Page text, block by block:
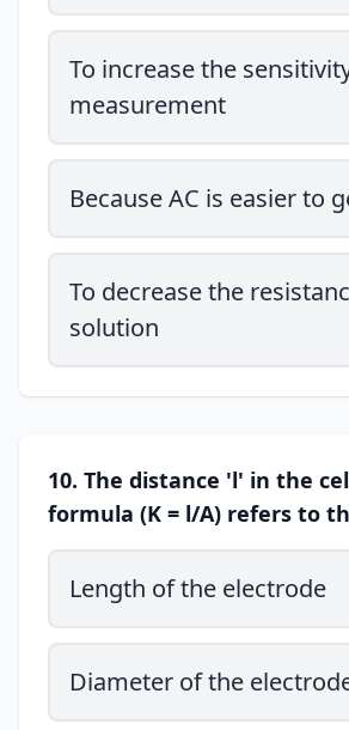
To increase the
measurement
Because AC is easier to
To decrease the
solution
10. The distance 'l' in the
formula (K = l/A) refers to
Length of the electrode
Diameter of the